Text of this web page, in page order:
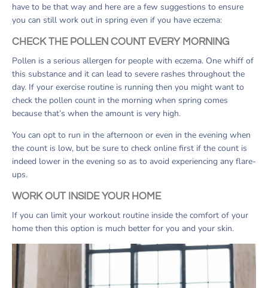
have to be that way and here are a few suggestions to ensure
you can still work out in spring even if you have eczema:
CHECK THE POLLEN COUNT EVERY MORNING
Pollen is a serious allergen for people with eczema. One whiff of
this substance and it can lead to severe rashes throughout the
day. If your exercise routine is running then you might want to
check the pollen count in the morning when spring comes
because that’s when the amount is very high.
You can opt to run in the afternoon or even in the evening when
the count is low, but be sure to check online first if the count is
indeed lower in the evening so as to avoid experiencing any flare-
ups.
WORK OUT INSIDE YOUR HOME
If you can limit your workout routine inside the comfort of your
home then this option is much better for you and your skin.